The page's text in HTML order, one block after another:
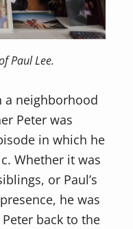
Paul Lee.
a neighborhood
Peter was
in which he
Whether it was
or Paul’s
he was
back to the